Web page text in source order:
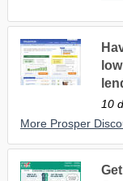
10
More Prosper